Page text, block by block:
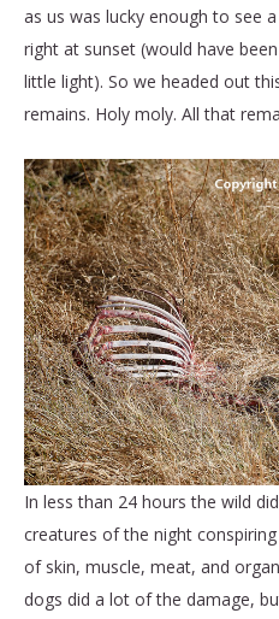
as us was lucky enough to see
right at sunset (would have
little light). So we headed out
remains. Holy moly. All that
In less than 24 hours the wild
creatures of the night
of skin, muscle, meat, and
dogs did a lot of the damage,